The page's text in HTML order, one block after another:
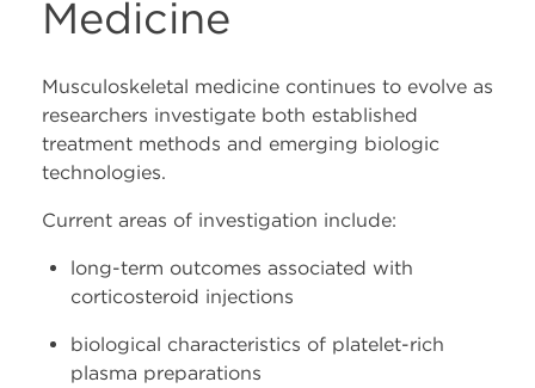
Medicine
Musculoskeletal medicine continues to evolve as
researchers investigate both established
treatment methods and emerging biologic
technologies.
Current areas of investigation include:
long-term outcomes associated with
corticosteroid injections
biological characteristics of platelet-rich
plasma preparations